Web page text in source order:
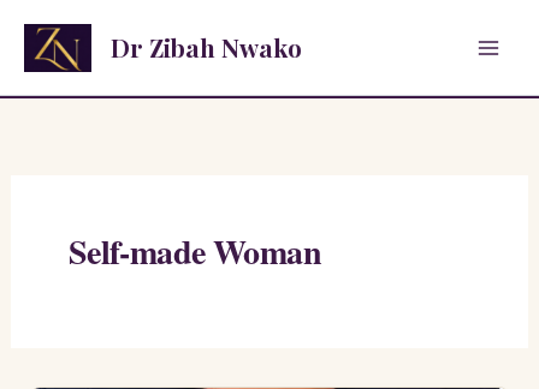
Dr Zibah Nwako
Self-made Woman